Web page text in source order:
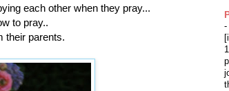
each other when they pray...
to pray..
their parents.
-